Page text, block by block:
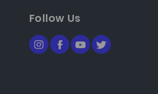
Follow Us